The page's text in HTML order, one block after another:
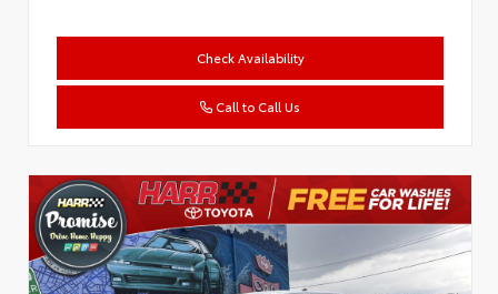
Check Availability
Call to Call Us